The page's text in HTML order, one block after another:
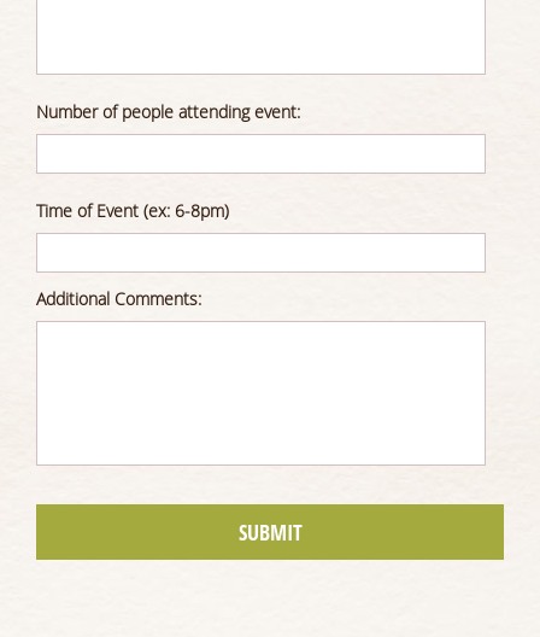
Number of people attending event:
Time of Event (ex: 6-8pm)
Additional Comments: